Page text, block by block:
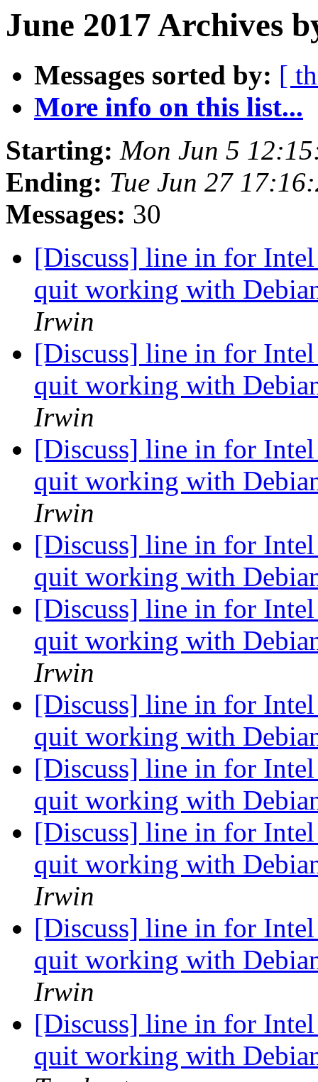
June 2017 Archives
Messages sorted by: [
More info on this list...
Starting: Mon Jun 5
Ending: Tue Jun 27
Messages: 30
[Discuss] line in for Intel
quit working with
Irwin
[Discuss] line in for Intel
quit working with
Irwin
[Discuss] line in for Intel
quit working with
Irwin
[Discuss] line in for Intel
quit working with
[Discuss] line in for Intel
quit working with
Irwin
[Discuss] line in for Intel
quit working with
[Discuss] line in for Intel
quit working with
[Discuss] line in for Intel
quit working with
Irwin
[Discuss] line in for Intel
quit working with
Irwin
[Discuss] line in for Intel
quit working with